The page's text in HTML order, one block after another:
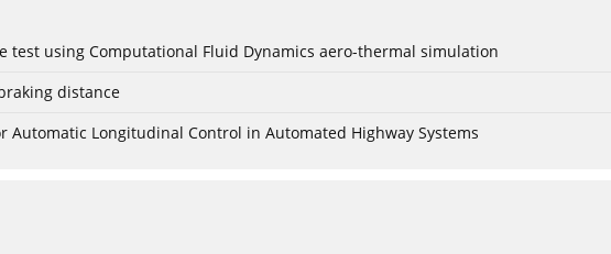
using Computational Fluid Dynamics aero-thermal simulation
distance
Automatic Longitudinal Control in Automated Highway Systems